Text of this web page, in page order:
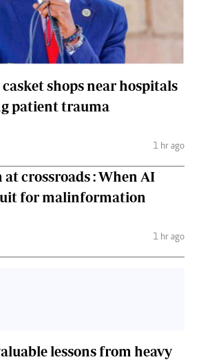
The Standard Courier
shops near hospitals
patient trauma
1 hr ago
crossroads : When AI
for malinformation
1 hr ago
lessons from heavy